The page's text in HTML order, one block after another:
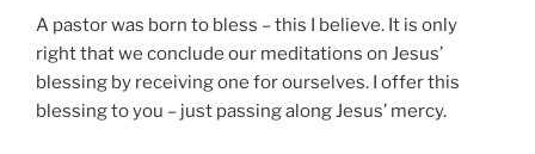
A pastor was born to bless – this I believe. It is only
right that we conclude our meditations on Jesus’
blessing by receiving one for ourselves. I offer this
blessing to you – just passing along Jesus’ mercy.